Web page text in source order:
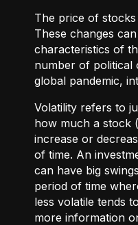
The price of
These changes
characteristics of
number of political
global pandemic,
Volatility refers to
how much a stock
increase or
of time. An
can have big
period of time
less volatile tends
more information